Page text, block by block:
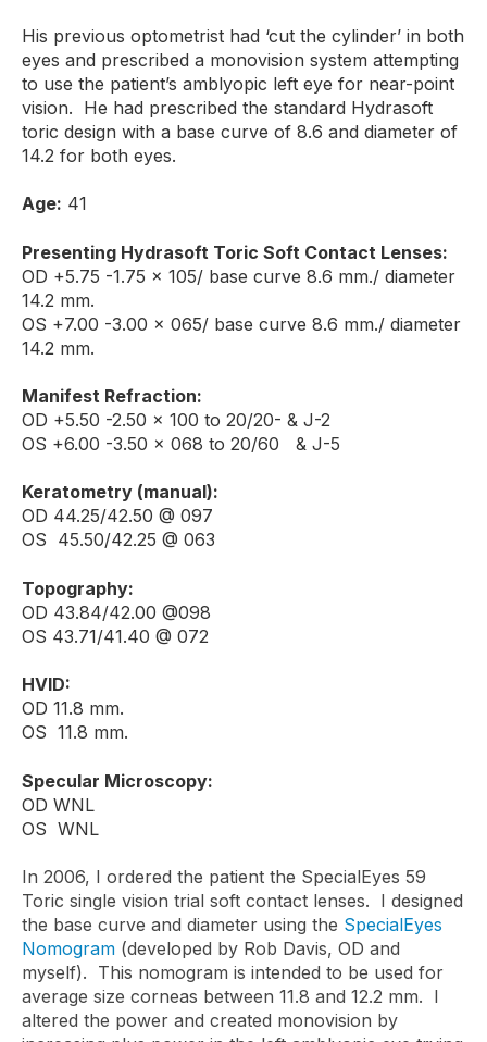
His previous optometrist had ‘cut the cylinder’ in both
eyes and prescribed a monovision system attempting
to use the patient’s amblyopic left eye for near-point
vision. He had prescribed the standard Hydrasoft
toric design with a base curve of 8.6 and diameter of
14.2 for both eyes.
Age: 41
Presenting Hydrasoft Toric Soft Contact Lenses:
OD +5.75 -1.75 x 105/ base curve 8.6 mm./ diameter
14.2 mm.
OS +7.00 -3.00 x 065/ base curve 8.6 mm./ diameter
14.2 mm.
Manifest Refraction:
OD +5.50 -2.50 x 100 to 20/20- & J-2
OS +6.00 -3.50 x 068 to 20/60 & J-5
Keratometry (manual):
OD 44.25/42.50 @ 097
OS 45.50/42.25 @ 063
Topography:
OD 43.84/42.00 @098
OS 43.71/41.40 @ 072
HVID:
OD 11.8 mm.
OS 11.8 mm.
Specular Microscopy:
OD WNL
OS WNL
In 2006, I ordered the patient the SpecialEyes 59
Toric single vision trial soft contact lenses. I designed
the base curve and diameter using the SpecialEyes
Nomogram (developed by Rob Davis, OD and
myself). This nomogram is intended to be used for
average size corneas between 11.8 and 12.2 mm. I
altered the power and created monovision by